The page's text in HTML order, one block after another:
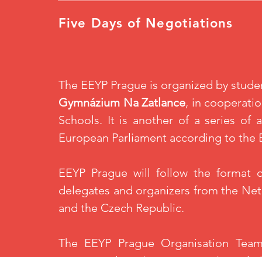
Five Days of Negotiations
The EEYP Prague is organized by
Gymnázium Na Zatlance, in
Schools. It is another ofa series of
European Parliament according to the
EEYP Prague will follow the format
delegates and organizers from the
and the Czech Republic.
The EEYP Prague Organisation